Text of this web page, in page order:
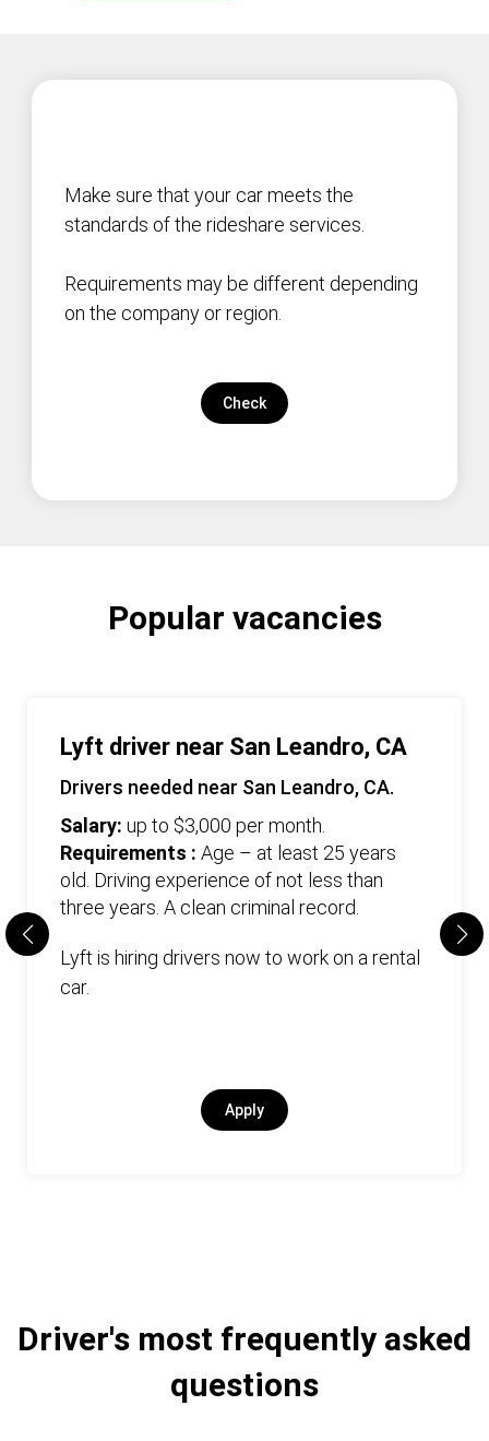
Make sure that your car meets the
standards of the rideshare services.
Requirements may be different depending
on the company or region.
Check
Popular vacancies
Lyft driver near San Leandro, CA
Drivers needed near San Leandro, CA.
Salary: up to $3,000 per month.
Requirements : Age – at least 25 years
old. Driving experience of not less than
three years. А clean criminal record.
Lyft is hiring drivers now to work on a rental
car.
Apply
Driver's most frequently asked
questions